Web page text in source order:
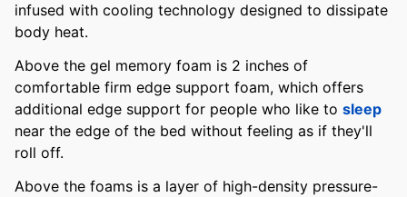
infused with cooling technology designed to dissipate
body heat.
Above the gel memory foam is 2 inches of
comfortable firm edge support foam, which offers
additional edge support for people who like to sleep
near the edge of the bed without feeling as if they'll
roll off.
Above the foams is a layer of high-density pressure-